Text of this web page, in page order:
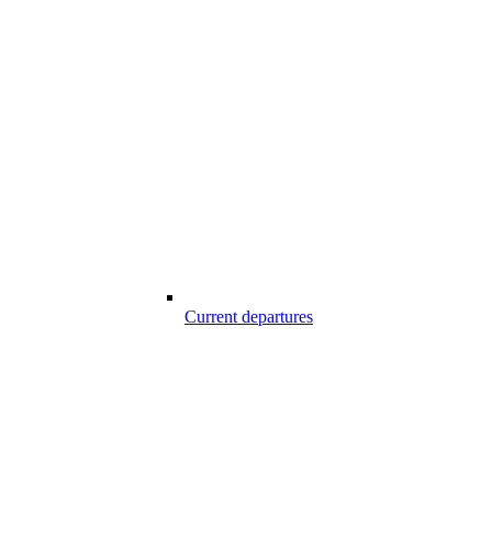
Current departures